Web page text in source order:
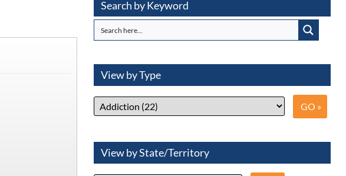
Search by Keyword
View by Type
View by State/Territory